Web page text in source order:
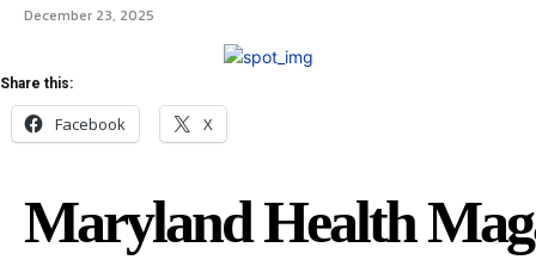
December 23, 2025
Share this:
Facebook X
Maryland Health